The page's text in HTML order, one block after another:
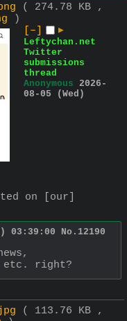
( 274.78 KB ,
)
[–]
▶
Leftychan.net
Twitter
submissions
thread
Anonymous 2026-
08-05 (Wed)
on [our]
03:39:00 No. 12190
etc. right?
( 113.76 KB ,